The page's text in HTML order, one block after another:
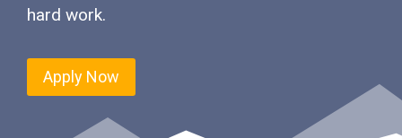
hard work.
Apply Now